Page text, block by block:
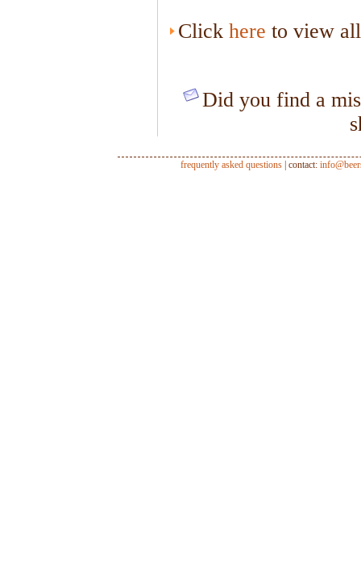
Click here to view
Did you find a
frequently asked questions| contact: